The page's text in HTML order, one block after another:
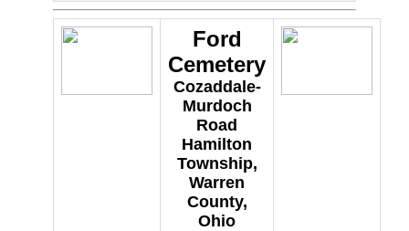
Ford
Cemetery
Cozaddale-
Murdoch
Road
Hamilton
Township,
Warren
County,
Ohio